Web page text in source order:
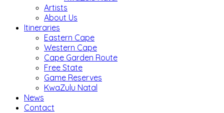
Artists
About Us
Itineraries
Eastern Cape
Western Cape
Cape Garden Route
Free State
Game Reserves
KwaZulu Natal
News
Contact